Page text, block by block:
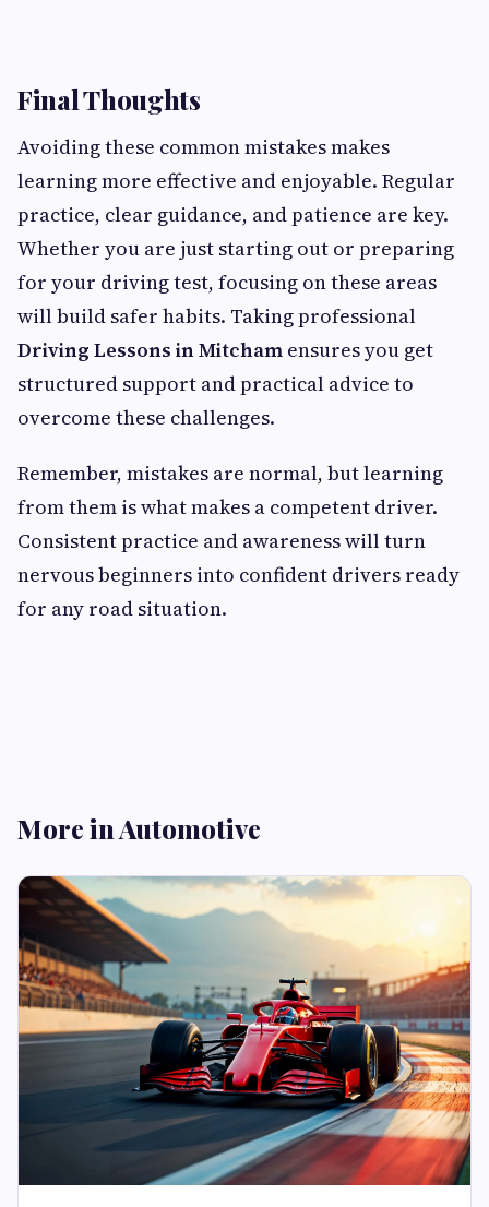
Final Thoughts
Avoiding these common mistakes makes
learning more effective and enjoyable. Regular
practice, clear guidance, and patience are key.
Whether you are just starting out or preparing
for your driving test, focusing on these areas
will build safer habits. Taking professional
Driving Lessons in Mitcham ensures you get
structured support and practical advice to
overcome these challenges.
Remember, mistakes are normal, but learning
from them is what makes a competent driver.
Consistent practice and awareness will turn
nervous beginners into confident drivers ready
for any road situation.
More in Automotive